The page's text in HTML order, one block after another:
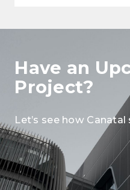
Have an
Project?
Let’s see how